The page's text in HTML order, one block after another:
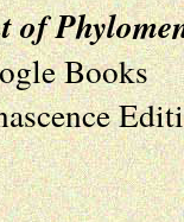
of
Books